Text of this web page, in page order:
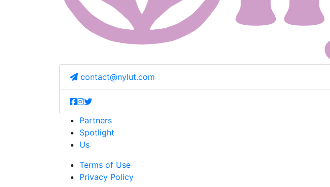
contact@nylut.com
Partners
Spotlight
Us
Terms of Use
Privacy Policy